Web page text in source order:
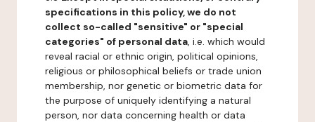
specifications in this policy, we do not
collect so-called "sensitive" or "special
categories" of personal data, i.e. which would
reveal racial or ethnic origin, political opinions,
religious or philosophical beliefs or trade union
membership, nor genetic or biometric data for
the purpose of uniquely identifying a natural
person, nor data concerning health or data